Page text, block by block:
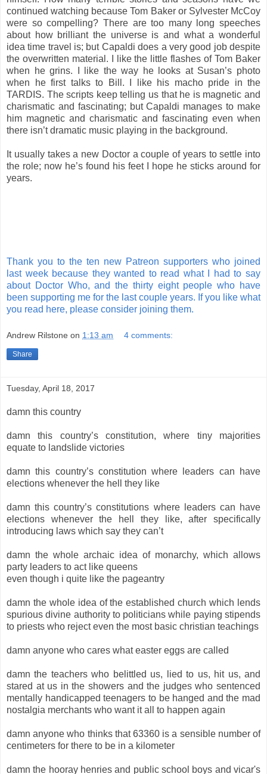
continued watching because Tom Baker or Sylvester McCoy
were so compelling? There are too many long speeches
about how brilliant the universe is and what a wonderful
idea time travel is; but Capaldi does a very good job despite
the overwritten material. I like the little flashes of Tom Baker
when he grins. I like the way he looks at Susan’s photo
when he first talks to Bill. I like his macho pride in the
TARDIS. The scripts keep telling us that he is magnetic and
charismatic and fascinating; but Capaldi manages to make
him magnetic and charismatic and fascinating even when
there isn’t dramatic music playing in the background.
It usually takes a new Doctor a couple of years to settle into
the role; now he’s found his feet I hope he sticks around for
years.
Thank you to the ten new Patreon supporters who joined
last week because they wanted to read what I had to say
about Doctor Who, and the thirty eight people who have
been supporting me for the last couple years. If you like what
you read here, please consider joining them.
Andrew Rilstone on 1:13 am 4 comments:
Share
Tuesday, April 18, 2017
damn this country
damn this country’s constitution, where tiny majorities
equate to landslide victories
damn this country’s constitution where leaders can have
elections whenever the hell they like
damn this country’s constitutions where leaders can have
elections whenever the hell they like, after specifically
introducing laws which say they can’t
damn the whole archaic idea of monarchy, which allows
party leaders to act like queens
even though i quite like the pageantry
damn the whole idea of the established church which lends
spurious divine authority to politicians while paying stipends
to priests who reject even the most basic christian teachings
damn anyone who cares what easter eggs are called
damn the teachers who belittled us, lied to us, hit us, and
stared at us in the showers and the judges who sentenced
mentally handicapped teenagers to be hanged and the mad
nostalgia merchants who want it all to happen again
damn anyone who thinks that 63360 is a sensible number of
centimeters for there to be in a kilometer
damn the hooray henries and public school boys and vicar's